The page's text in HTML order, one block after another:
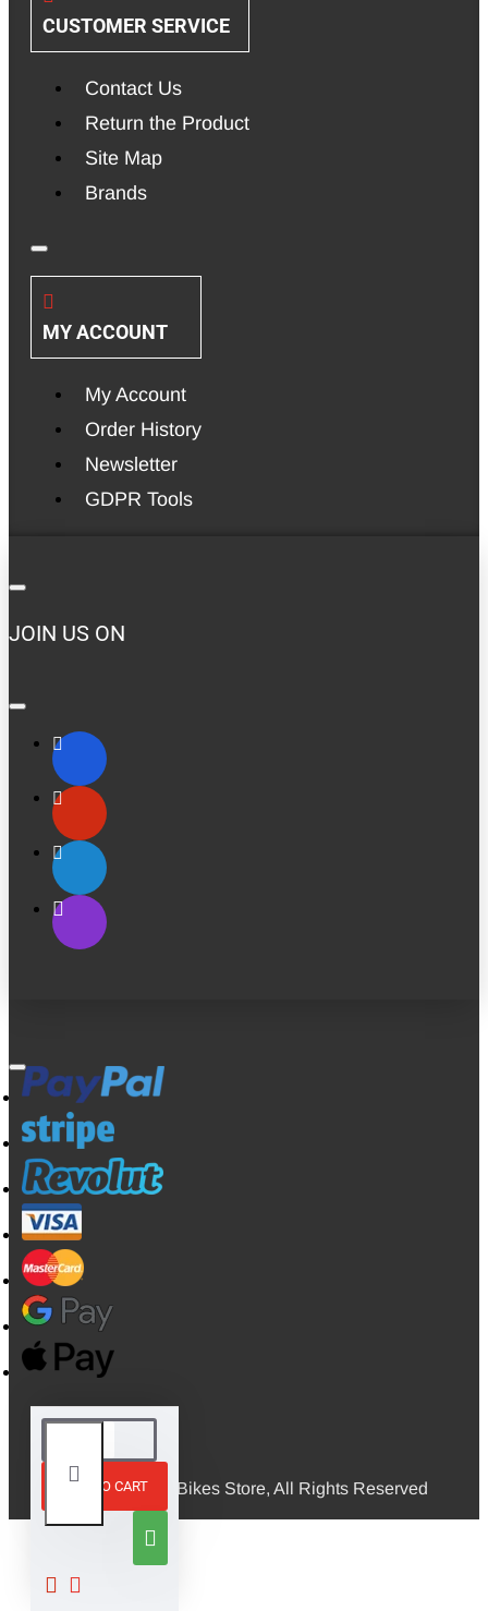
ADD TO CART
CUSTOMER SERVICE
Contact Us
Return the Product
Site Map
Brands
MY ACCOUNT
My Account
Order History
Newsletter
GDPR Tools
JOIN US ON
© 2026, Mini Bikes Store, All Rights Reserved